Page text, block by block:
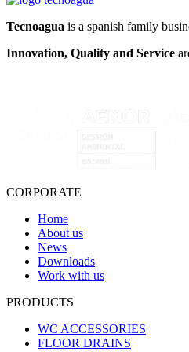
Tecnoagua is a spanish family
Innovation, Quality and Service
CORPORATE
Home
About us
News
Downloads
Work with us
PRODUCTS
WC ACCESSORIES
FLOOR DRAINS